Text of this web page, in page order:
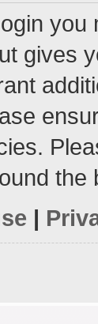
gives
the
|